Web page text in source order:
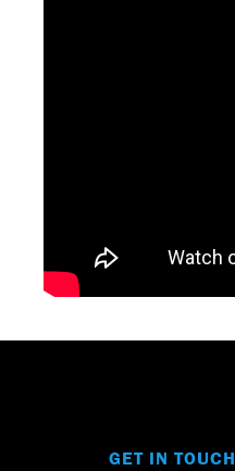
GET IN TOUCH